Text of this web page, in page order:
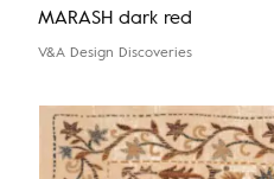
MARASH dark red
V&A Design Discoveries